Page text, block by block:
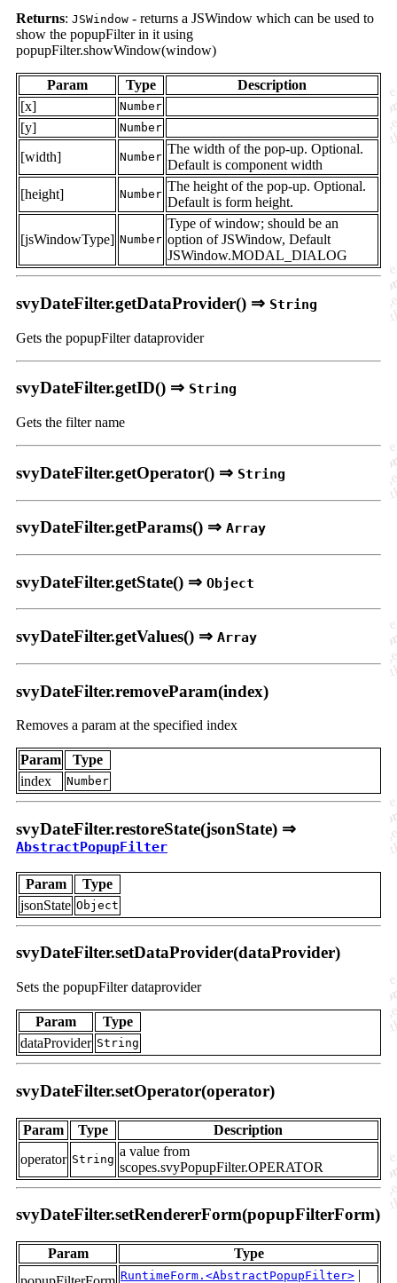
Returns: JSWindow - returns a JSWindow which can be used to
show the popupFilter in it using
popupFilter.showWindow(window)
Param Type
Description
[x]
Number
[y] Number
[width] Number
The width of the pop-up. Optional.
Default is component width
[height]
Number
The height of the pop-up. Optional.
Default is form height.
[jsWindowType] Number
Type of window; should be an
option of JSWindow, Default
JSWindow.MODAL_DIALOG
svyDateFilter.getDataProvider() ⇒ String
Gets the popupFilter dataprovider
svyDateFilter.getID() ⇒ String
Gets the filter name
svyDateFilter.getOperator() ⇒ String
svyDateFilter.getParams() ⇒ Array
svyDateFilter.getState() ⇒ Object
svyDateFilter.getValues() ⇒ Array
svyDateFilter.removeParam(index)
Removes a param at the specified index
Param
Type
index
Number
svyDateFilter.restoreState(jsonState) ⇒
AbstractPopupFilter
Param
Type
jsonState Object
svyDateFilter.setDataProvider(dataProvider)
Sets the popupFilter dataprovider
Param
Type
dataProvider String
svyDateFilter.setOperator(operator)
Param Type
Description
operator String
a value from
scopes.svyPopupFilter.OPERATOR
svyDateFilter.setRendererForm(popupFilterForm)
Param
Type
RuntimeForm.<AbstractPopupFilter> |